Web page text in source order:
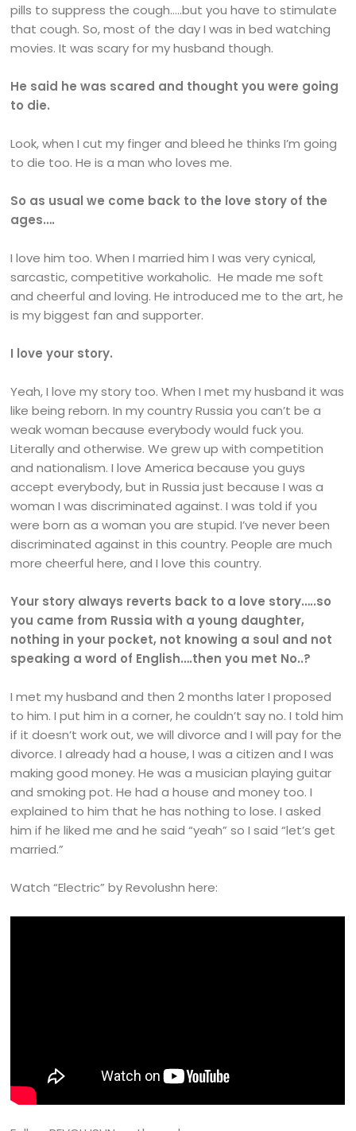
pills to suppress the cough…..but you have to stimulate
that cough. So, most of the day I was in bed watching
movies. It was scary for my husband though.
He said he was scared and thought you were going
to die.
Look, when I cut my finger and bleed he thinks I’m going
to die too. He is a man who loves me.
So as usual we come back to the love story of the
ages….
I love him too. When I married him I was very cynical,
sarcastic, competitive workaholic. He made me soft
and cheerful and loving. He introduced me to the art, he
is my biggest fan and supporter.
I love your story.
Yeah, I love my story too. When I met my husband it was
like being reborn. In my country Russia you can’t be a
weak woman because everybody would fuck you.
Literally and otherwise. We grew up with competition
and nationalism. I love America because you guys
accept everybody, but in Russia just because I was a
woman I was discriminated against. I was told if you
were born as a woman you are stupid. I’ve never been
discriminated against in this country. People are much
more cheerful here, and I love this country.
Your story always reverts back to a love story…..so
you came from Russia with a young daughter,
nothing in your pocket, not knowing a soul and not
speaking a word of English….then you met No..?
I met my husband and then 2 months later I proposed
to him. I put him in a corner, he couldn’t say no. I told him
if it doesn’t work out, we will divorce and I will pay for the
divorce. I already had a house, I was a citizen and I was
making good money. He was a musician playing guitar
and smoking pot. He had a house and money too. I
explained to him that he has nothing to lose. I asked
him if he liked me and he said “yeah” so I said “let’s get
married.”
Watch “Electric” by Revolushn here: